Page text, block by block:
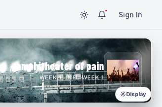
Sign In
amphitheater of pain
WEEK 1 · NFL WEEK 1
Display